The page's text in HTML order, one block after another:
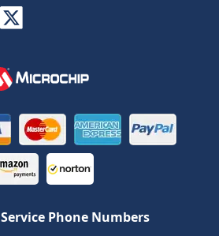
Phone Numbers